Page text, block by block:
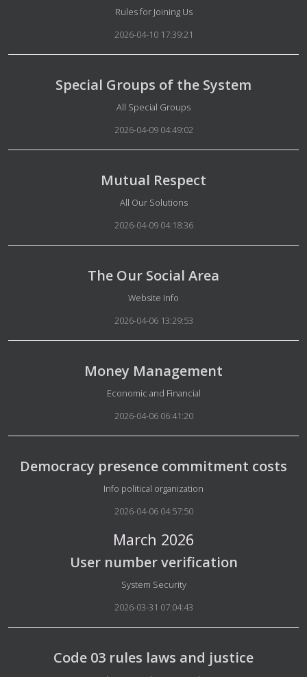
Details
Rules for Joining Us
2026-04-10 17:39:21
Special Groups of the System
Details
All Special Groups
2026-04-09 04:49:02
Mutual Respect
Details
All Our Solutions
2026-04-09 04:18:36
The Our Social Area
Details
Website Info
2026-04-06 13:29:53
Money Management
Details
Economic and Financial
2026-04-06 06:41:20
Democracy presence commitment costs
Details
Info political organization
2026-04-06 04:57:50
March 2026
User number verification
Details
System Security
2026-03-31 07:04:43
Code 03 rules laws and justice